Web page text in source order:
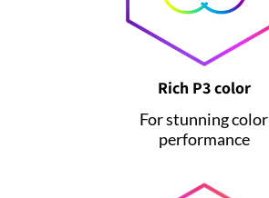
Rich P3 color
For stunning color
performance